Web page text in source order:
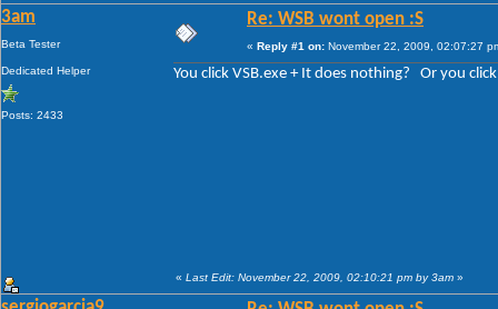
3am
Beta Tester
Dedicated Helper
Posts: 2433
Re: WSB wont open :S
« Reply #1 on: November 22, 2009, 02:07:27
You click VSB.exe + It does nothing? Or you
« Last Edit: November 22, 2009, 02:10:21 pm by 3am »